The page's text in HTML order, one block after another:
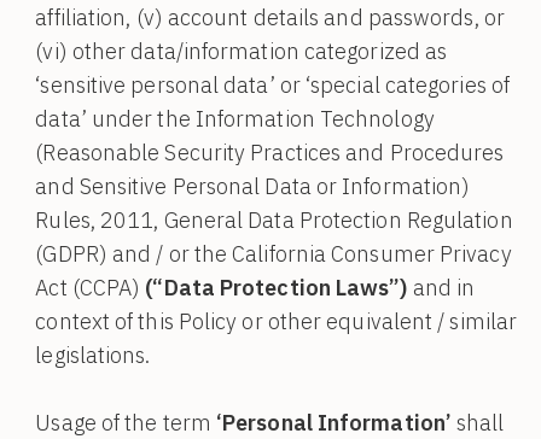
affiliation, (v) account details and passwords, or
(vi) other data/information categorized as
‘sensitive personal data’ or ‘special categories of
data’ under the Information Technology
(Reasonable Security Practices and Procedures
and Sensitive Personal Data or Information)
Rules, 2011, General Data Protection Regulation
(GDPR) and / or the California Consumer Privacy
Act (CCPA) (“Data Protection Laws”) and in
context of this Policy or other equivalent / similar
legislations.
Usage of the term ‘Personal Information’ shall